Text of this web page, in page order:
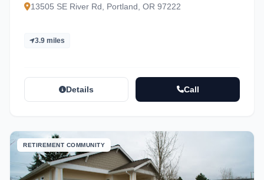
13505 SE River Rd, Portland, OR 97222
3.9 miles
Details Call
RETIREMENT COMMUNITY